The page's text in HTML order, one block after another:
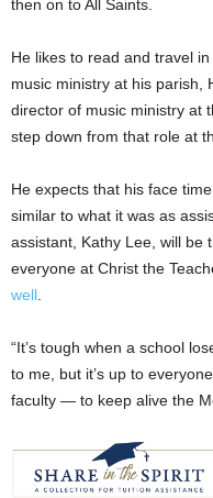
then on to All Saints.
He likes to read and travel
music ministry at his parish,
director of music ministry at
step down from that role at
He expects that his face
similar to what it was as
assistant, Kathy Lee, will be
everyone at Christ the
well
“It’s tough when a school
to me, but it’s up to
faculty — to keep alive the